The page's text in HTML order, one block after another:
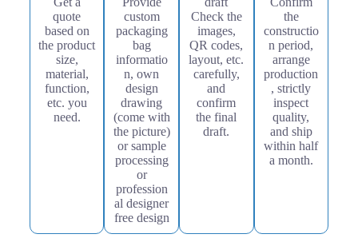
quote
based on
the product
size,
material,
function,
etc. you
need.
custom
packaging
bag
informatio
n, own
design
drawing
(come with
the picture)
or sample
processing
or
profession
al designer
free design
Check the
images,
QR codes,
layout, etc.
carefully,
and
confirm
the final
draft.
the
constructio
n period,
arrange
production
, strictly
inspect
quality,
and ship
within half
a month.